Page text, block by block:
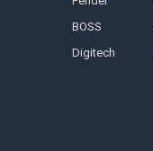
BOSS
Digitech